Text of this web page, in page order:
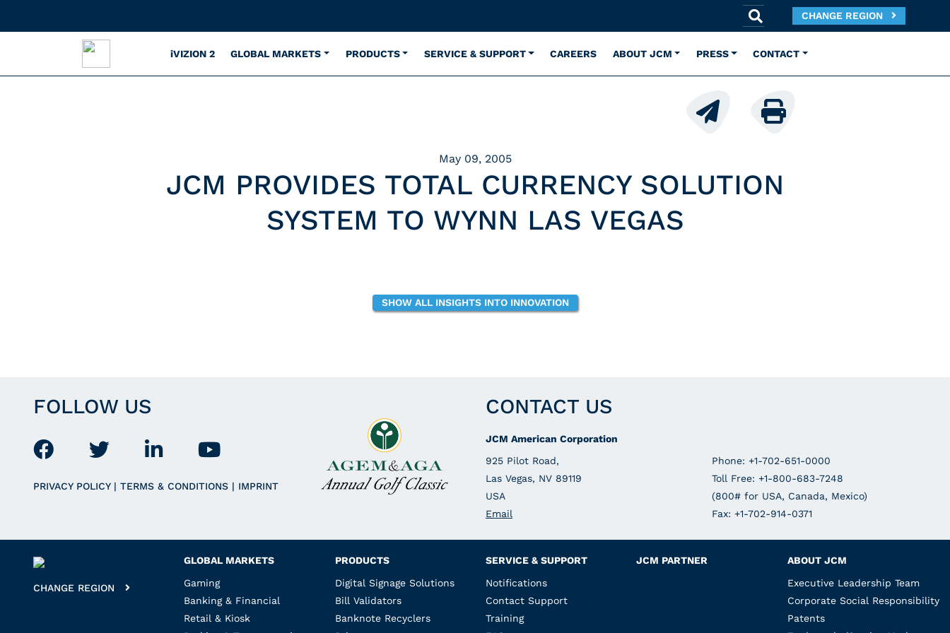
CHANGE REGION
iVIZION 2 GLOBAL MARKETS PRODUCTS SERVICE & SUPPORT CAREERS ABOUT JCM PRESS CONTACT
May 09, 2005
JCM PROVIDES TOTAL CURRENCY SOLUTION
SYSTEM TO WYNN LAS VEGAS
SHOW ALL INSIGHTS INTO INNOVATION
FOLLOW US
PRIVACY POLICY | TERMS & CONDITIONS | IMPRINT
CONTACT US
JCM American Corporation
925 Pilot Road,
Las Vegas, NV 89119
USA
Email
Phone: +1-702-651-0000
Toll Free: +1-800-683-7248
(800# for USA, Canada, Mexico)
Fax: +1-702-914-0371
CHANGE REGION
GLOBAL MARKETS
Gaming
Banking & Financial
Retail & Kiosk
PRODUCTS
Digital Signage Solutions
Bill Validators
Banknote Recyclers
SERVICE & SUPPORT
Notifications
Contact Support
Training
JCM PARTNER
ABOUT JCM
Executive Leadership Team
Corporate Social Responsibility
Patents